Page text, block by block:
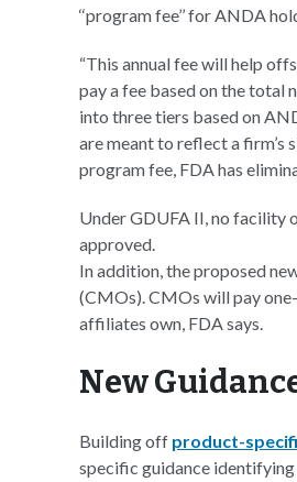
‘‘program fee’’ for ANDA
“This annual fee will help
pay a fee based on the
into three tiers based on
are meant to reflect a firm’s
program fee, FDA has
Under GDUFA II, no facility
approved.
In addition, the proposed
(CMOs). CMOs will pay
affiliates own, FDA says.
New
Building off product-
specific guidance